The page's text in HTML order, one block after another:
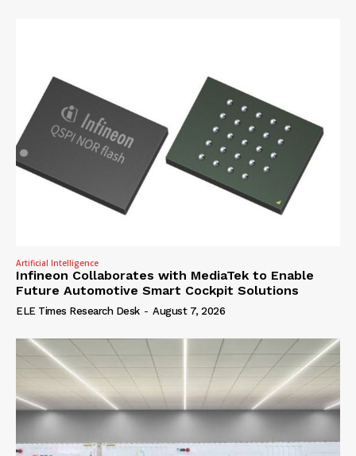
Artificial Intelligence
Infineon Collaborates with MediaTek to Enable
Future Automotive Smart Cockpit Solutions
ELE Times Research Desk - August 7, 2026